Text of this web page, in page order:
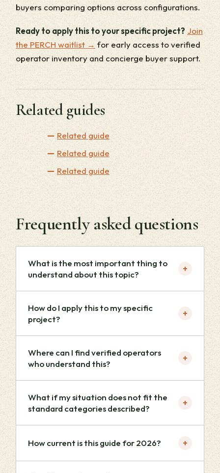
buyers comparing options across configurations.
Ready to apply this to your specific project? Join
the PERCH waitlist → for early access to verified
operator inventory and concierge buyer support.
Related guides
Related guide
Related guide
Related guide
Frequently asked questions
What is the most important thing to
understand about this topic?
+
How do I apply this to my specific
project?
+
Where can I find verified operators
who understand this?
+
What if my situation does not fit the
standard categories described?
+
How current is this guide for 2026? +